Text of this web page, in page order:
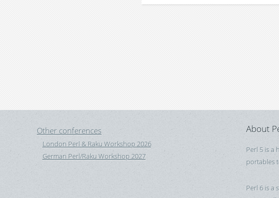
Other conferences
London Perl & Raku Workshop 2026
German Perl/Raku Workshop 2027
About
Perl 5 is a
portables
Perl 6 is a